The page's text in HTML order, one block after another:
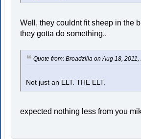
Well, they couldnt fit sheep in the
they gotta do something..
Quote from: Broadzilla on Aug 18, 2011,
Not just an ELT. THE ELT.
expected nothing less from you